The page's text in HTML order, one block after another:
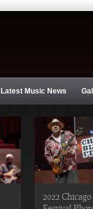
Latest Music News
2022